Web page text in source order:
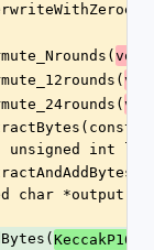
void
unsigned int
char *output,